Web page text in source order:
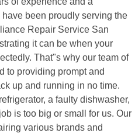
been proudly serving the
Repair Service San
it can be when your
That"s why our team of
to providing prompt and
up and running in no time.
a faulty dishwasher,
is too big or small for us. Our
various brands and